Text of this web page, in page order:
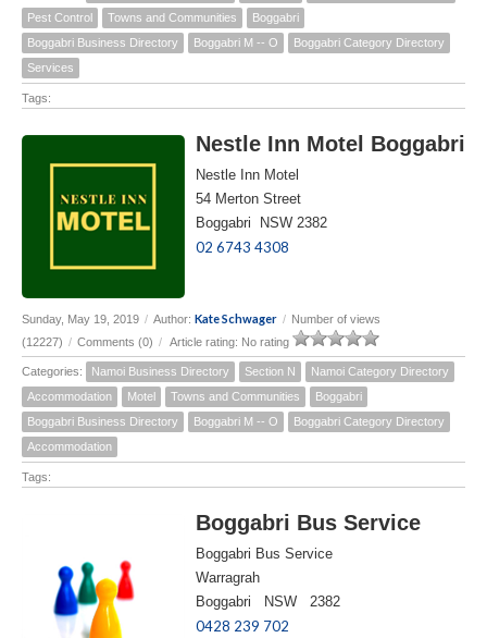
Pest Control
Towns and Communities
Boggabri
Boggabri Business Directory
Boggabri M -- O
Boggabri Category Directory
Services
Tags:
Nestle Inn Motel Boggabri
Nestle Inn Motel
54 Merton Street
Boggabri NSW 2382
02 6743 4308
Sunday, May 19, 2019 / Author: Kate Schwager / Number of views
(12227) / Comments (0) / Article rating: No rating
Categories: Namoi Business Directory Section N
Namoi Category Directory
Accommodation
Motel Towns and Communities
Boggabri
Boggabri Business Directory
Boggabri M -- O
Boggabri Category Directory
Accommodation
Tags:
Boggabri Bus Service
Boggabri Bus Service
Warragrah
Boggabri NSW 2382
0428 239 702